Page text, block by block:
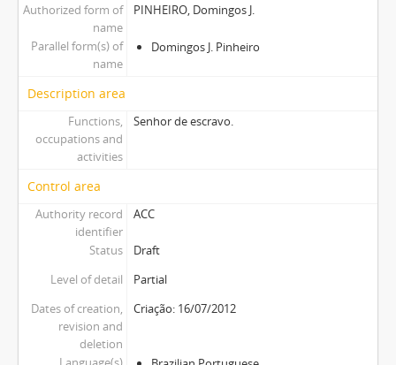
Authorized form of
name
PINHEIRO, Domingos J.
Parallel form(s) of
name
Domingos J. Pinheiro
Description area
Functions,
occupations and
activities
Senhor de escravo.
Control area
Authority record
identifier
ACC
Status
Draft
Level of detail
Partial
Dates of creation,
revision and
deletion
Criação: 16/07/2012